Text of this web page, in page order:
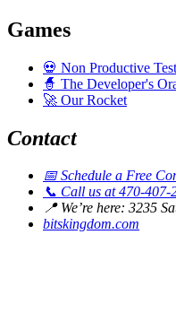
Games
💀 Non Productive Test
🧙 The Developer's
🚀 Our Rocket
Contact
📅Schedule a Free
📞 Call us at 470-407-
📍We’re here: 3235
bitskingdom.com